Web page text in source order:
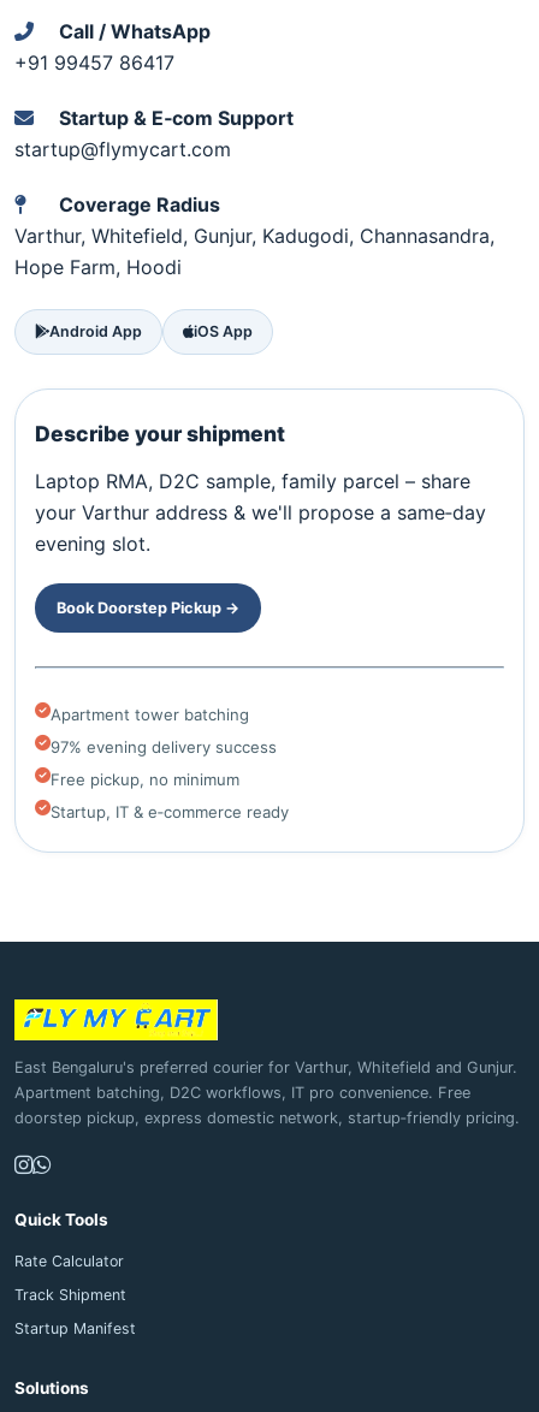
Call / WhatsApp
+91 99457 86417
Startup & E‑com Support
startup@flymycart.com
Coverage Radius
Varthur, Whitefield, Gunjur, Kadugodi, Channasandra,
Hope Farm, Hoodi
Android App iOS App
Describe your shipment
Laptop RMA, D2C sample, family parcel – share
your Varthur address & we'll propose a same‑day
evening slot.
Book Doorstep Pickup →
Apartment tower batching
97% evening delivery success
Free pickup, no minimum
Startup, IT & e‑commerce ready
East Bengaluru's preferred courier for Varthur, Whitefield and Gunjur.
Apartment batching, D2C workflows, IT pro convenience. Free
doorstep pickup, express domestic network, startup‑friendly pricing.
Quick Tools
Rate Calculator
Track Shipment
Startup Manifest
Solutions